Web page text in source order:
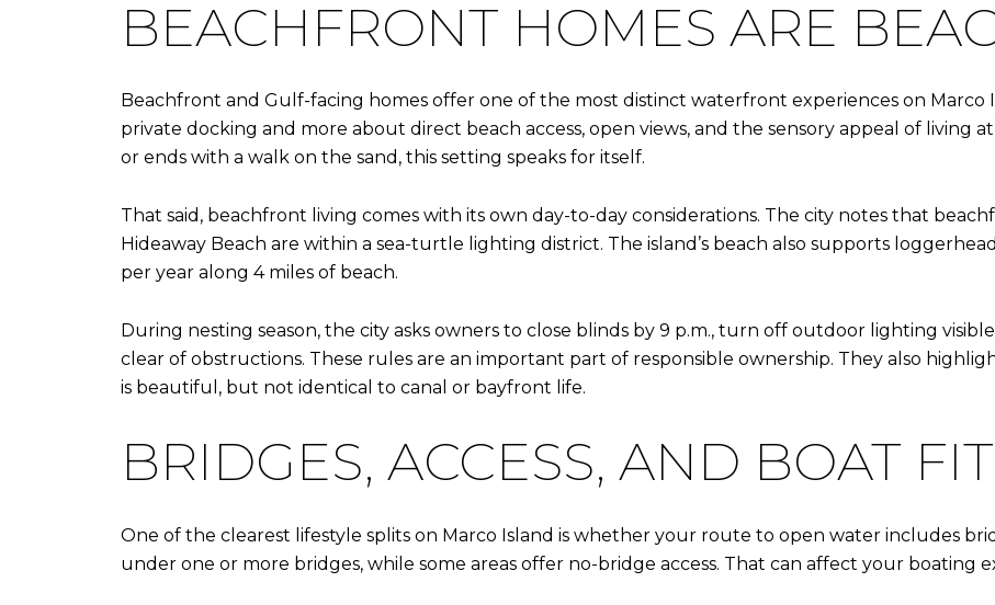
BEACHFRONT HOMES ARE
Beachfront and Gulf-facing homes offer one of the most distinct waterfront experiences on Marco
private docking and more about direct beach access, open views, and the sensory appeal of living
or ends with a walk on the sand, this setting speaks for itself.
That said, beachfront living comes with its own day-to-day considerations. The city notes that
Hideaway Beach are within a sea-turtle lighting district. The island’s beach also supports
per year along 4 miles of beach.
During nesting season, the city asks owners to close blinds by 9 p.m., turn off outdoor lighting
clear of obstructions. These rules are an important part of responsible ownership. They also
is beautiful, but not identical to canal or bayfront life.
BRIDGES, ACCESS, AND BOAT
One of the clearest lifestyle splits on Marco Island is whether your route to open water includes
under one or more bridges, while some areas offer no-bridge access. That can affect your boating